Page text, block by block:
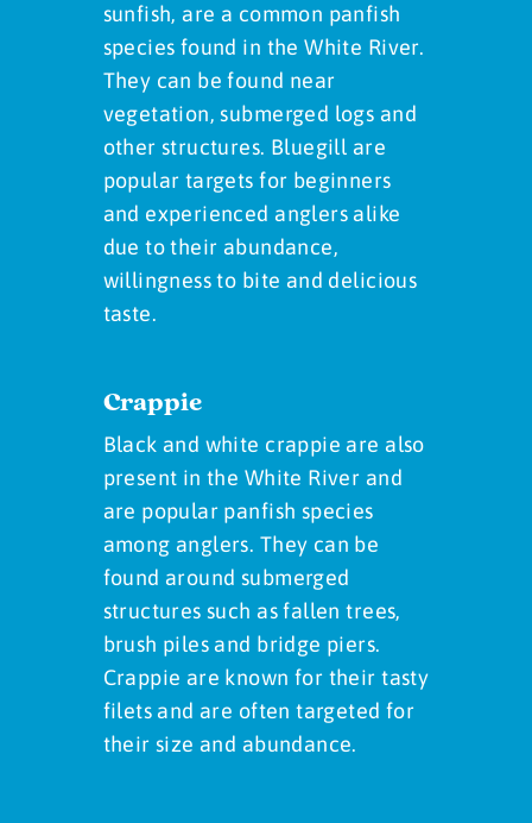
sunfish, are a common panfish
species found in the White River.
They can be found near
vegetation, submerged logs and
other structures. Bluegill are
popular targets for beginners
and experienced anglers alike
due to their abundance,
willingness to bite and delicious
taste.
Crappie
Black and white crappie are also
present in the White River and
are popular panfish species
among anglers. They can be
found around submerged
structures such as fallen trees,
brush piles and bridge piers.
Crappie are known for their tasty
filets and are often targeted for
their size and abundance.